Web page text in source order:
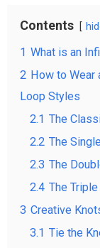
Contents
1 What is an
2 How to Wear
Loop Styles
2.1 The
2.2 The
2.3 The
2.4 The
3 Creative
3.1 Tie the